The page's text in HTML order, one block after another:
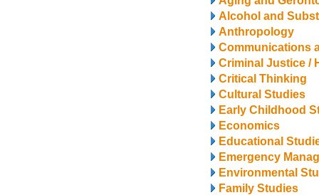
Alcohol and
Anthropology
Communications
Criminal Justice /
Critical Thinking
Cultural Studies
Early Childhood
Economics
Educational
Emergency
Environmental
Family Studies